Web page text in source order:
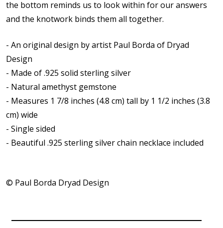
the bottom reminds us to look within for our answers
and the knotwork binds them all together.
- An original design by artist Paul Borda of Dryad
Design
- Made of .925 solid sterling silver
- Natural amethyst gemstone
- Measures 1 7/8 inches (4.8 cm) tall by 1 1/2 inches (3.8
cm) wide
- Single sided
- Beautiful .925 sterling silver chain necklace included
© Paul Borda Dryad Design